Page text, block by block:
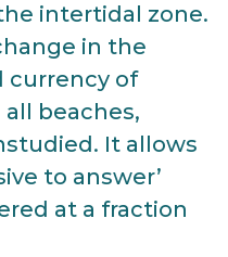
intertidal zone.
in the
currency of
beaches,
It allows
to answer’
at a fraction